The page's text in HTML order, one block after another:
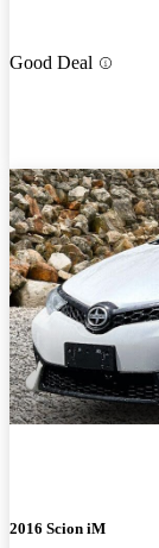
Good Deal
2016 Scion iM